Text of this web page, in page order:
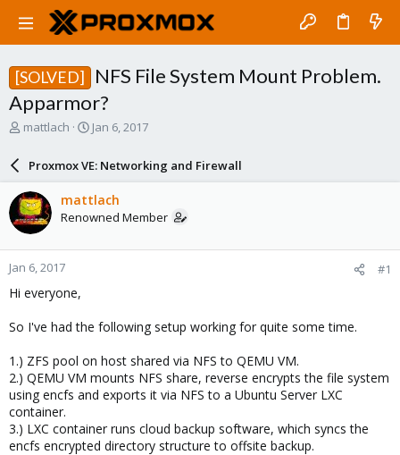
[SOLVED]
NFS File System Mount Problem.
Apparmor?
T
a
d
s
t
a
r
e
mattlach
S
a
r
d
a
e
Jan 6, 2017
Proxmox VE: Networking and Firewall
mattlach
Renowned Member
Jan 6, 2017 #1
Hi everyone,
So I've had the following setup working for quite some time.
1.) ZFS pool on host shared via NFS to QEMU VM.
2.) QEMU VM mounts NFS share, reverse encrypts the file system
using encfs and exports it via NFS to a Ubuntu Server LXC
container.
3.) LXC container runs cloud backup software, which syncs the
encfs encrypted directory structure to offsite backup.